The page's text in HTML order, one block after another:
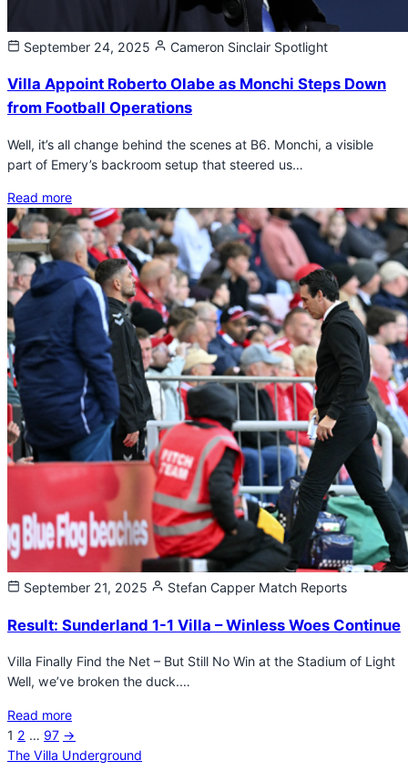
September 24, 2025 Cameron Sinclair Spotlight
Villa Appoint Roberto Olabe as Monchi Steps Down
from Football Operations
Well, it’s all change behind the scenes at B6. Monchi, a visible
part of Emery’s backroom setup that steered us…
Read more
September 21, 2025 Stefan Capper Match Reports
Result: Sunderland 1-1 Villa – Winless Woes Continue
Villa Finally Find the Net – But Still No Win at the Stadium of Light
Well, we’ve broken the duck.…
Read more
Posts
1 2 … 97 Next
page
→
The Villa Underground